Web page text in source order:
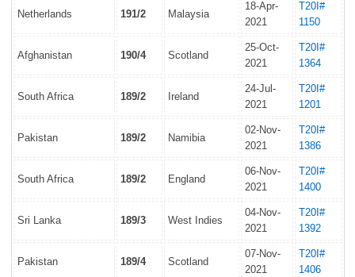
Netherlands 191/2 Malaysia
18-Apr-
2021
T20I#
1150
Afghanistan 190/4 Scotland
25-Oct-
2021
T20I#
1364
South Africa 189/2 Ireland
24-Jul-
2021
T20I#
1201
Pakistan 189/2 Namibia
02-Nov-
2021
T20I#
1386
South Africa 189/2 England
06-Nov-
2021
T20I#
1400
Sri Lanka 189/3 West Indies
04-Nov-
2021
T20I#
1392
Pakistan 189/4 Scotland
07-Nov-
2021
T20I#
1406